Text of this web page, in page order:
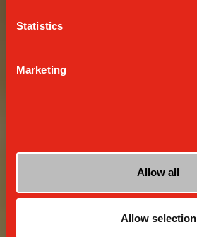
Statistics
Marketing
Allow all
Allow selection